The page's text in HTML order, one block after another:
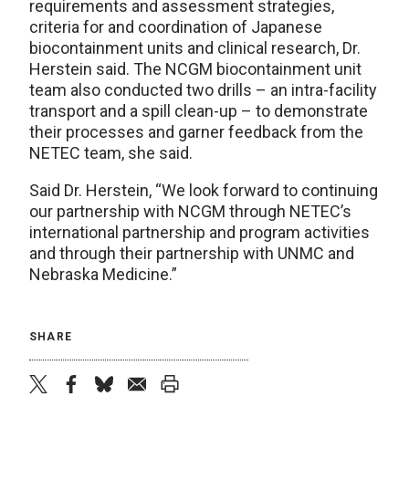
requirements and assessment strategies,
criteria for and coordination of Japanese
biocontainment units and clinical research, Dr.
Herstein said. The NCGM biocontainment unit
team also conducted two drills – an intra-facility
transport and a spill clean-up – to demonstrate
their processes and garner feedback from the
NETEC team, she said.
Said Dr. Herstein, “We look forward to continuing
our partnership with NCGM through NETEC’s
international partnership and program activities
and through their partnership with UNMC and
Nebraska Medicine.”
SHARE